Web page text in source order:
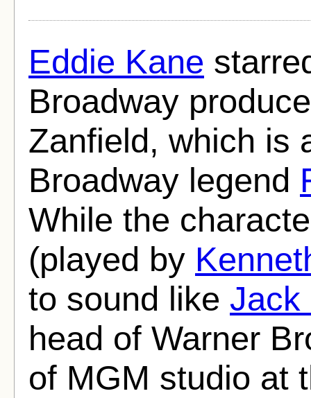
Eddie Kane
Broadway
Zanfield, which is
Broadway legend
While the
(played by
to sound like Jack
head of Warner
of MGM studio at